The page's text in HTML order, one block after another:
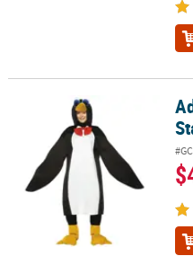
Adult Penguin Costume -